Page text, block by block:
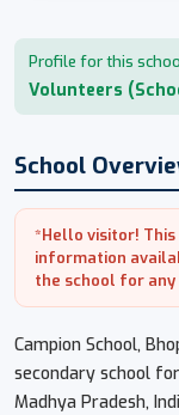
Profile for this
Volunteers
School
*Hello visitor!
information
the school for
Campion School,
secondary school
Madhya Pradesh,